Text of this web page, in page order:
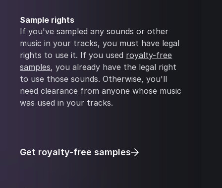
Sample rights
If you've sampled any sounds or other
music in your tracks, you must have legal
rights to use it. If you used royalty-free
samples, you already have the legal right
to use those sounds. Otherwise, you'll
need clearance from anyone whose music
was used in your tracks.
Get royalty-free samples